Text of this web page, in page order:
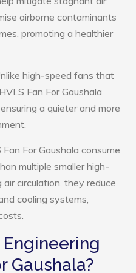
airborne contaminants
promoting a healthier
high-speed fans that
Fan For Gaushala
a quieter and more
Fan For Gaushala consume
multiple smaller high-
circulation, they reduce
cooling systems,
Engineering
Gaushala?